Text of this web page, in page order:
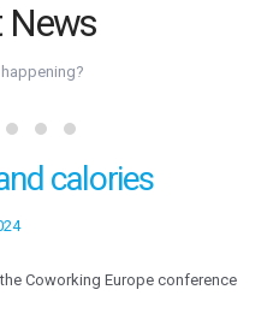
News
calories
Coworking Europe conference